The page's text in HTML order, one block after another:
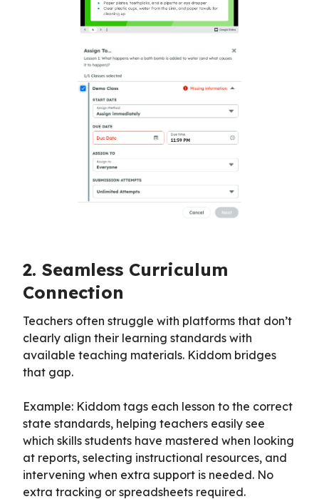
2. Seamless Curriculum
Connection
Teachers often struggle with platforms that don’t
clearly align their learning standards with
available teaching materials. Kiddom bridges
that gap.
Example: Kiddom tags each lesson to the correct
state standards, helping teachers easily see
which skills students have mastered when looking
at reports, selecting instructional resources, and
intervening when extra support is needed. No
extra tracking or spreadsheets required.